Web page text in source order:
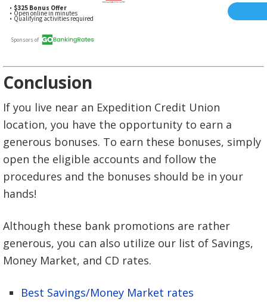
Conclusion
If you live near an Expedition Credit Union
location, you have the opportunity to earn a
generous bonuses. To earn these bonuses, simply
open the eligible accounts and follow the
procedures and the bonuses should be in your
hands!
Although these bank promotions are rather
generous, you can also utilize our list of Savings,
Money Market, and CD rates.
Best Savings/Money Market rates